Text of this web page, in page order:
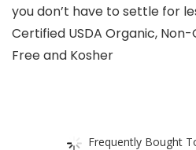
you don’t have to settle for
Certified USDA Organic,
Free and Kosher
Frequently Bought